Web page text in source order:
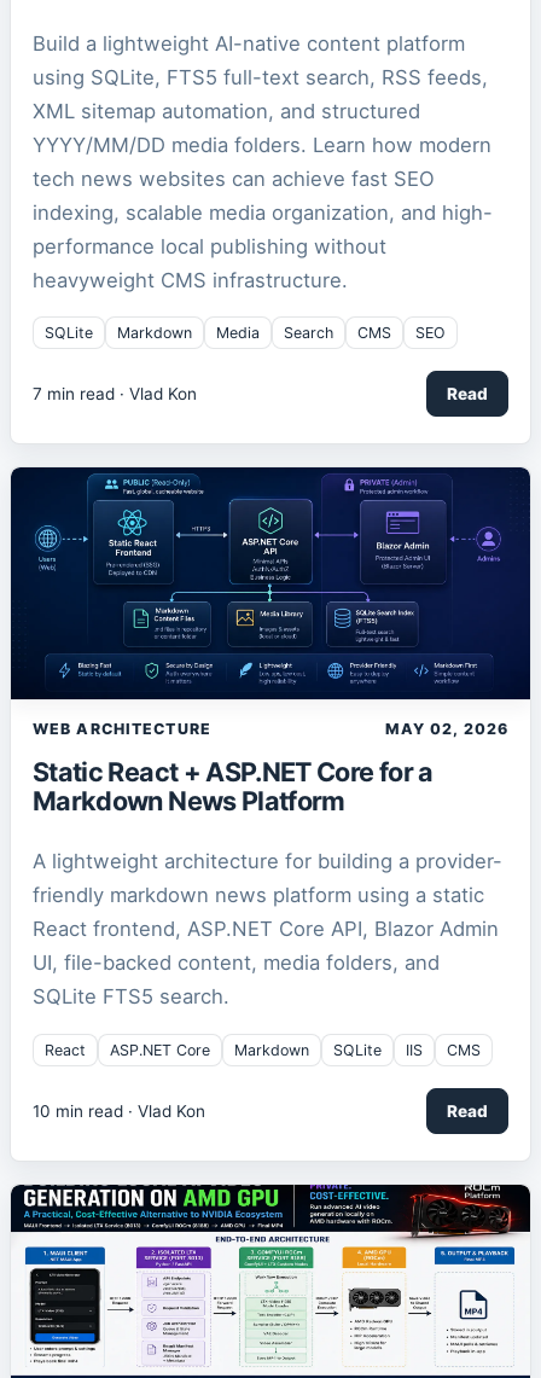
Build a lightweight AI-native content platform
using SQLite, FTS5 full-text search, RSS feeds,
XML sitemap automation, and structured
YYYY/MM/DD media folders. Learn how modern
tech news websites can achieve fast SEO
indexing, scalable media organization, and high-
performance local publishing without
heavyweight CMS infrastructure.
SQLite Markdown Media Search CMS SEO
7 min read · Vlad Kon Read
WEB ARCHITECTURE MAY 02, 2026
Static React + ASP.NET Core for a
Markdown News Platform
A lightweight architecture for building a provider-
friendly markdown news platform using a static
React frontend, ASP.NET Core API, Blazor Admin
UI, file-backed content, media folders, and
SQLite FTS5 search.
React ASP.NET Core Markdown SQLite IIS CMS
10 min read · Vlad Kon Read